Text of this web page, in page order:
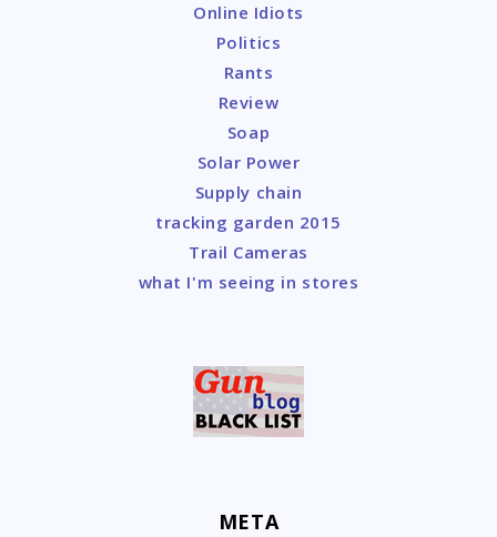
Online Idiots
Politics
Rants
Review
Soap
Solar Power
Supply chain
tracking garden 2015
Trail Cameras
what I'm seeing in stores
META